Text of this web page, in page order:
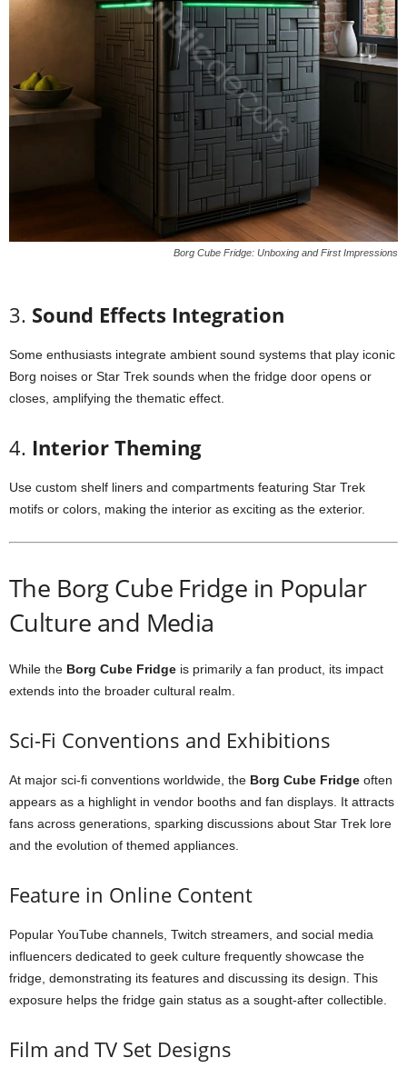
Borg Cube Fridge: Unboxing and First Impressions
3. Sound Effects Integration
Some enthusiasts integrate ambient sound systems that play iconic
Borg noises or Star Trek sounds when the fridge door opens or
closes, amplifying the thematic effect.
4. Interior Theming
Use custom shelf liners and compartments featuring Star Trek
motifs or colors, making the interior as exciting as the exterior.
The BorgCube Fridge in Popular
Culture and Media
While the Borg Cube Fridge is primarily a fan product, its impact
extends into the broader cultural realm.
Sci-Fi Conventions and Exhibitions
At major sci-fi conventions worldwide, the Borg Cube Fridge often
appears as a highlight in vendor booths and fan displays. It attracts
fans across generations, sparking discussions about Star Trek lore
and the evolution of themed appliances.
Feature in Online Content
Popular YouTube channels, Twitch streamers, and social media
influencers dedicated to geek culture frequently showcase the
fridge, demonstrating its features and discussing its design. This
exposure helps the fridge gain status as a sought-after collectible.
Film and TV Set Designs